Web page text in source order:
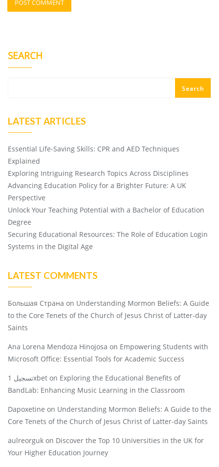
SEARCH
Search
LATEST ARTICLES
Essential Life-Saving Skills: CPR and AED Techniques
Explained
Exploring Intriguing Research Topics Across Disciplines
Advancing Education Policy for a Brighter Future: A UK
Perspective
Unlock Your Teaching Potential with a Bachelor of Education
Degree
Securing Educational Resources: The Role of Education Login
Systems in the Digital Age
LATEST COMMENTS
Большая Страна on Understanding Mormon Beliefs: A Guide
to the Core Tenets of the Church of Jesus Christ of Latter-day
Saints
Ana Lorena Mendoza Hinojosa on Empowering Students with
Microsoft Office: Essential Tools for Academic Success
تسجيل 1xbet on Exploring the Educational Benefits of
BandLab: Enhancing Music Learning in the Classroom
Dapoxetine on Understanding Mormon Beliefs: A Guide to the
Core Tenets of the Church of Jesus Christ of Latter-day Saints
aulreorguk on Discover the Top 10 Universities in the UK for
Your Higher Education Journey